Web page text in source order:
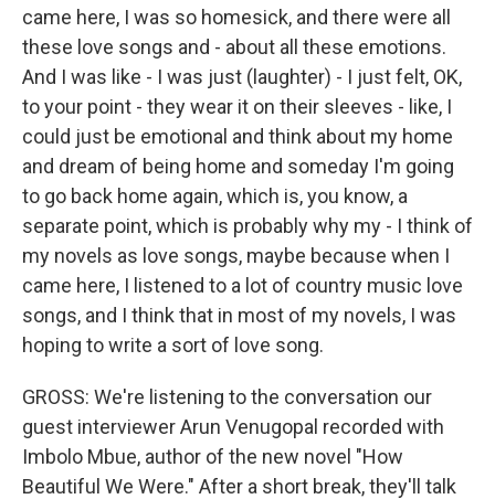
came here, I was so homesick, and there were all
these love songs and - about all these emotions.
And I was like - I was just (laughter) - I just felt, OK,
to your point - they wear it on their sleeves - like, I
could just be emotional and think about my home
and dream of being home and someday I'm going
to go back home again, which is, you know, a
separate point, which is probably why my - I think of
my novels as love songs, maybe because when I
came here, I listened to a lot of country music love
songs, and I think that in most of my novels, I was
hoping to write a sort of love song.
GROSS: We're listening to the conversation our
guest interviewer Arun Venugopal recorded with
Imbolo Mbue, author of the new novel "How
Beautiful We Were." After a short break, they'll talk